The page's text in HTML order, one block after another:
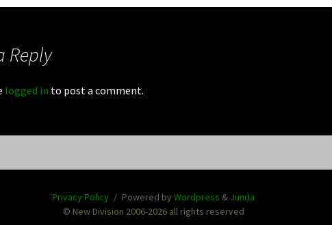
Reply
logged in to post a comment.
Privacy Policy Powered by Wordpress & Junda
© New Division 2006-2026 all rights reserved